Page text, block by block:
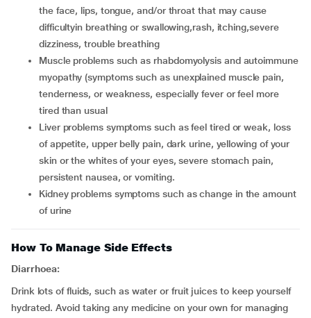
the face, lips, tongue, and/or throat that may cause
difficultyin breathing or swallowing,rash, itching,severe
dizziness, trouble breathing
muscle problems such as rhabdomyolysis and autoimmune
myopathy (symptoms such as unexplained muscle pain,
tenderness, or weakness, especially fever or feel more
tired than usual
liver problems symptoms such as feel tired or weak, loss
of appetite, upper belly pain, dark urine, yellowing of your
skin or the whites of your eyes, severe stomach pain,
persistent nausea, or vomiting.
kidney problems symptoms such as change in the amount
of urine
How To Manage Side Effects
Diarrhoea:
Drink lots of fluids, such as water or fruit juices to keep yourself
hydrated. Avoid taking any medicine on your own for managing